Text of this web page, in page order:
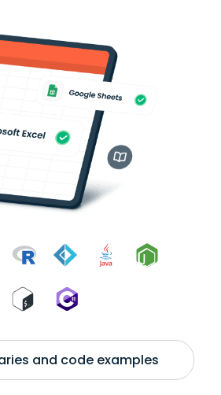
and code examples